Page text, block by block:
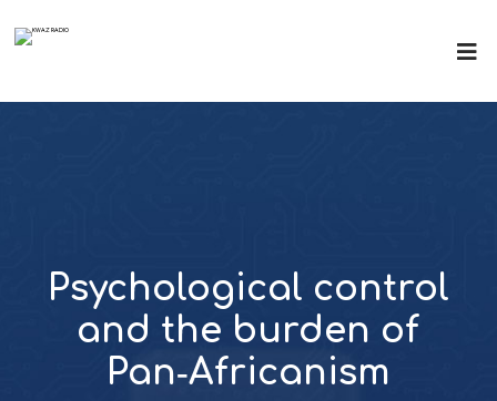
Psychological control
and the burden of
Pan‑Africanism